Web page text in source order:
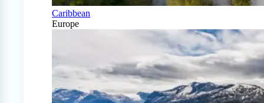
Caribbean
Europe